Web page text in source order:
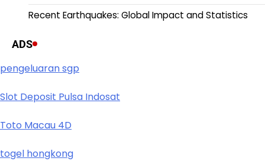
Recent Earthquakes: Global Impact and Statistics
ADS
pengeluaran sgp
Slot Deposit Pulsa Indosat
Toto Macau 4D
togel hongkong